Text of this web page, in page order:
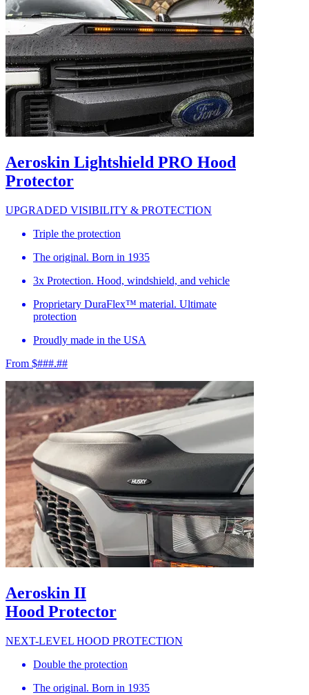
Aeroskin Lightshield PRO Hood
Protector
UPGRADED VISIBILITY & PROTECTION
Triple the protection
The original. Born in 1935
3x Protection. Hood, windshield, and vehicle
Proprietary DuraFlex™ material. Ultimate
protection
Proudly made in the USA
From $###.##
Aeroskin II
Hood Protector
NEXT-LEVEL HOOD PROTECTION
Double the protection
The original. Born in 1935